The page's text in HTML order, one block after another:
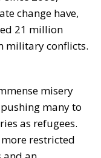
change have,
21 million
military conflicts.
misery
many to
as refugees.
restricted